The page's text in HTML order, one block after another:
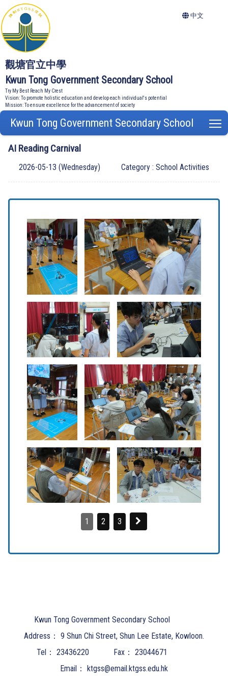
觀塘官立中學
Kwun Tong Government Secondary School
Try My Best Reach My Crest
Vision: To promote holistic education and develop each individual's potential
Mission: To ensure excellence for the advancement of society
中文
Kwun Tong Government Secondary School
AI Reading Carnival
2026-05-13 (Wednesday) Category : School Activities
1 2 3
Kwun Tong Government Secondary School
Address： 9 Shun Chi Street, Shun Lee Estate, Kowloon.
Tel： 23436220 Fax： 23044671
Email： ktgss@email.ktgss.edu.hk